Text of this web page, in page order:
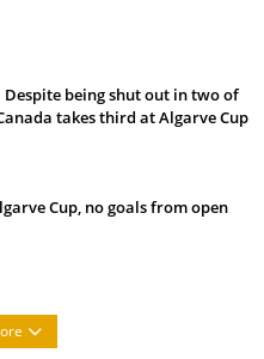
Despite being shut out in two of
takes third at Algarve Cup
Cup, no goals from open